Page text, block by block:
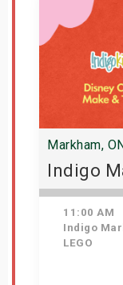
Markham,
Indigo
11:00 AM
Indigo
LEGO